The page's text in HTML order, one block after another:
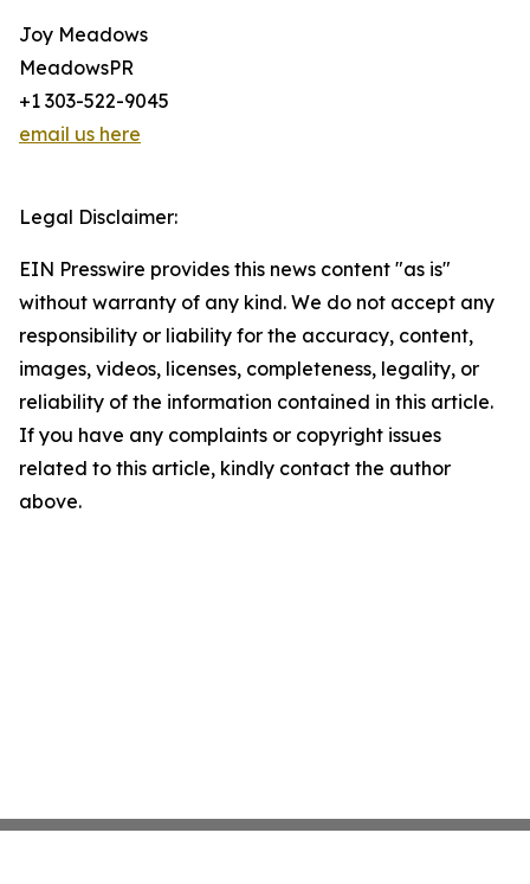
Joy Meadows
MeadowsPR
+1 303-522-9045
email us here
Legal Disclaimer:
EIN Presswire provides this news content "as is"
without warranty of any kind. We do not accept any
responsibility or liability for the accuracy, content,
images, videos, licenses, completeness, legality, or
reliability of the information contained in this article.
If you have any complaints or copyright issues
related to this article, kindly contact the author
above.